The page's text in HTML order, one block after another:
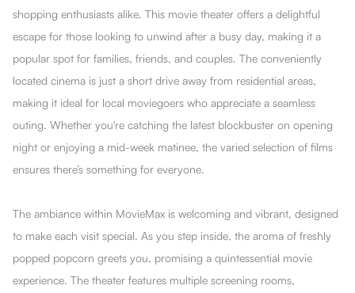
shopping enthusiasts alike. This movie theater offers a delightful
escape for those looking to unwind after a busy day, making it a
popular spot for families, friends, and couples. The conveniently
located cinema is just a short drive away from residential areas,
making it ideal for local moviegoers who appreciate a seamless
outing. Whether you're catching the latest blockbuster on opening
night or enjoying a mid-week matinee, the varied selection of films
ensures there’s something for everyone.
The ambiance within MovieMax is welcoming and vibrant, designed
to make each visit special. As you step inside, the aroma of freshly
popped popcorn greets you, promising a quintessential movie
experience. The theater features multiple screening rooms,